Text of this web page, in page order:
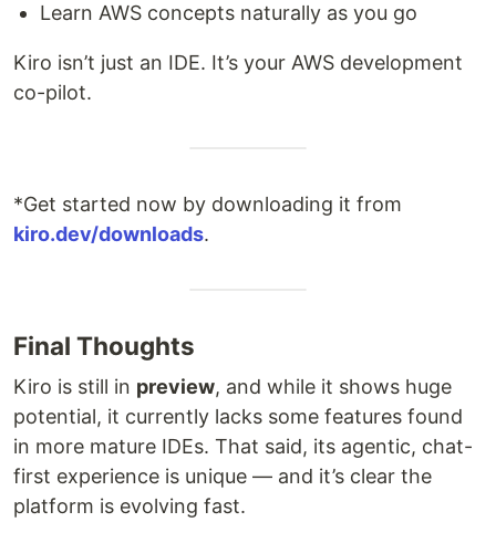
Learn AWS concepts naturally as you go
Kiro isn’t just an IDE. It’s your AWS development
co-pilot.
*Get started now by downloading it from
kiro.dev/downloads.
Final Thoughts
Kiro is still in preview, and while it shows huge
potential, it currently lacks some features found
in more mature IDEs. That said, its agentic, chat-
first experience is unique — and it’s clear the
platform is evolving fast.